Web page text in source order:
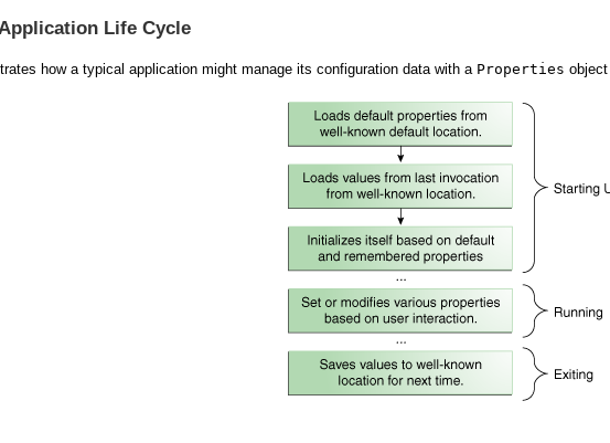
Life Cycle
how a typical application might manage its configuration data with a Properties